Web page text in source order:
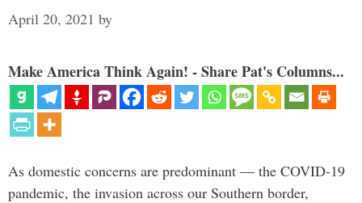
April 20, 2021 by
Make America Think Again! - Share Pat's Columns...
As domestic concerns are predominant — the COVID-19
pandemic, the invasion across our Southern border,